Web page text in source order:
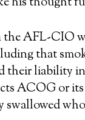
AFL-CIO
that
their liability
ACOG or